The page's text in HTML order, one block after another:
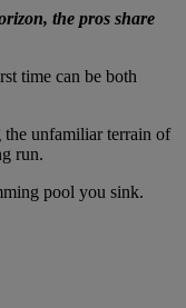
the pros share
time can be both
unfamiliar terrain of
run.
pool you sink.